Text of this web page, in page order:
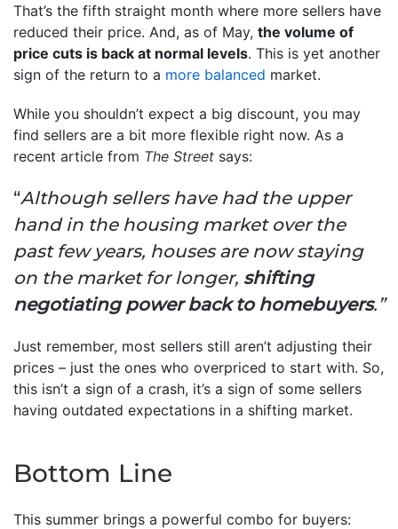
That’s the fifth straight month where more sellers have
reduced their price. And, as of May, the volume of
price cuts is back at normal levels. This is yet another
sign of the return to a more balanced market.
While you shouldn’t expect a big discount, you may
find sellers are a bit more flexible right now. As a
recent article from The Street says:
“Although sellers have had the upper
hand in the housing market over the
past few years, houses are now staying
on the market for longer, shifting
negotiating power back to homebuyers.”
Just remember, most sellers still aren’t adjusting their
prices – just the ones who overpriced to start with. So,
this isn’t a sign of a crash, it’s a sign of some sellers
having outdated expectations in a shifting market.
Bottom Line
This summer brings a powerful combo for buyers: